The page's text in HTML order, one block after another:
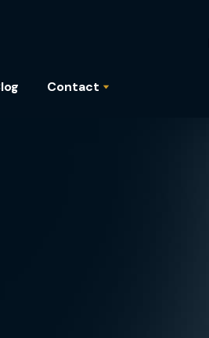
Contact